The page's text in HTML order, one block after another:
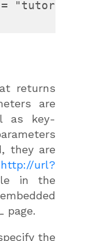
returns
are
as key-
they are
http://url?
in the
page.
the